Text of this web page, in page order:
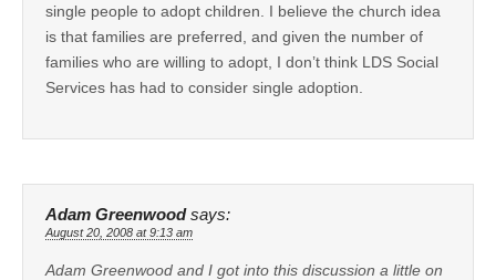
single people to adopt children. I believe the church idea
is that families are preferred, and given the number of
families who are willing to adopt, I don’t think LDS Social
Services has had to consider single adoption.
Adam Greenwood says:
August 20, 2008 at 9:13 am
Adam Greenwood and I got into this discussion a little on